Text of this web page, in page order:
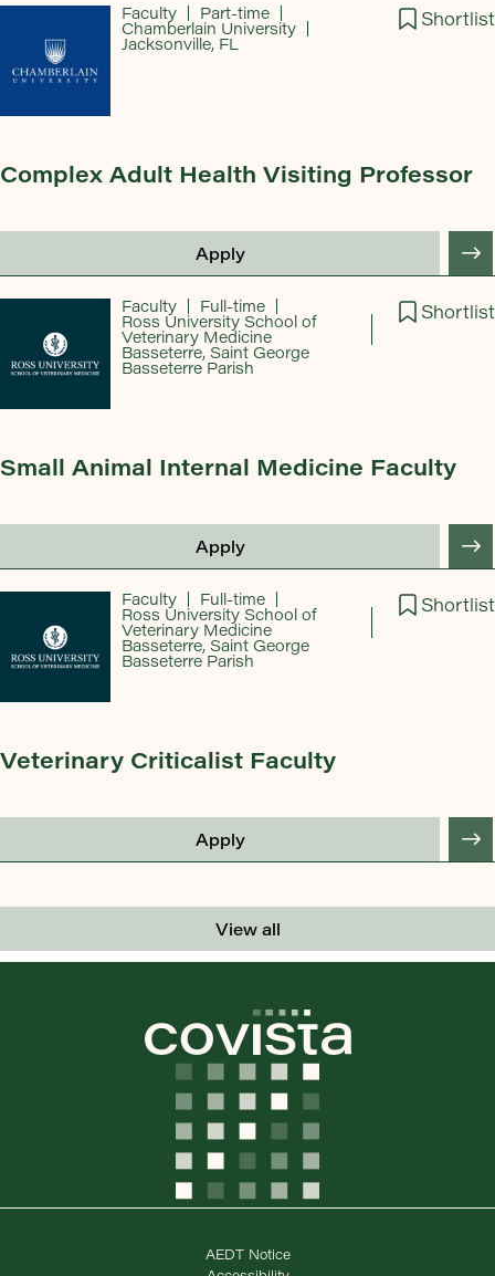
Complex Adult Health Visiting Professor
Apply
Shortlist
Faculty Part-time
Chamberlain University
Jacksonville, FL
Small Animal Internal Medicine Faculty
Apply
Shortlist
Faculty Full-time
Ross University School of
Veterinary Medicine
Basseterre, Saint George
Basseterre Parish
Veterinary Criticalist Faculty
Apply
Shortlist
Faculty Full-time
Ross University School of
Veterinary Medicine
Basseterre, Saint George
Basseterre Parish
View all
AEDT Notice